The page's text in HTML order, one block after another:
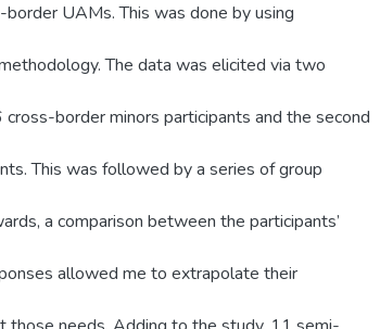
UAMs. This was done by using
The data was elicited via two
border minors participants and the second
This was followed by a series of group
a comparison between the participants’
allowed me to extrapolate their